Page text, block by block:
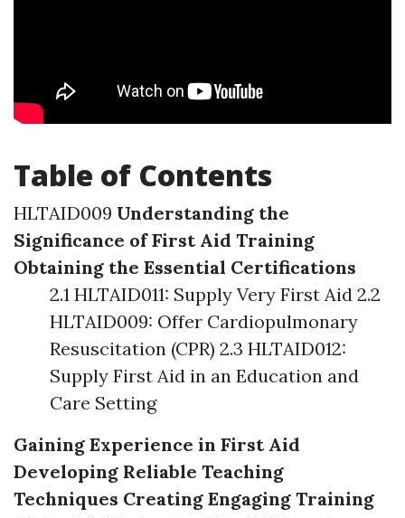
Table of Contents
HLTAID009 Understanding the
Significance of First Aid Training
Obtaining the Essential Certifications
2.1 HLTAID011: Supply Very First Aid 2.2
HLTAID009: Offer Cardiopulmonary
Resuscitation (CPR) 2.3 HLTAID012:
Supply First Aid in an Education and
Care Setting
Gaining Experience in First Aid
Developing Reliable Teaching
Techniques Creating Engaging Training